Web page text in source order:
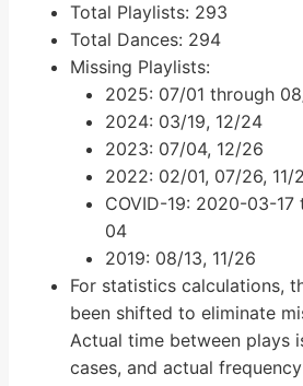
Total Playlists: 293
Total Dances: 294
Missing Playlists:
2025: 07/01 through
2024: 03/19, 12/24
2023: 07/04, 12/26
2022: 02/01, 07/26, 11/
COVID-19: 2020-03-
04
2019: 08/13, 11/26
For statistics calculations,
been shifted to eliminate
Actual time between plays
cases, and actual